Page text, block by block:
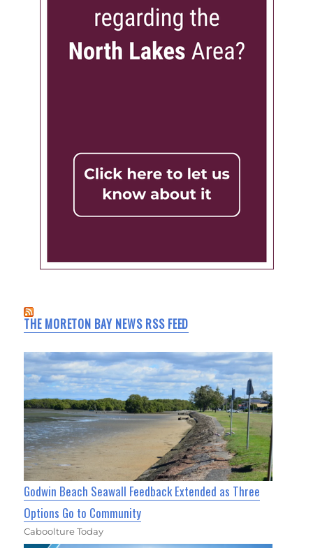
THE MORETON BAY NEWS RSS FEED
Godwin Beach Seawall Feedback Extended as Three
Options Go to Community
Caboolture Today